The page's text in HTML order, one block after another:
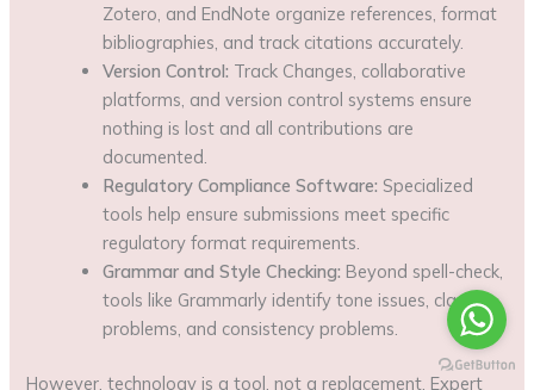
Zotero, and EndNote organize references, format
bibliographies, and track citations accurately.
Version Control: Track Changes, collaborative
platforms, and version control systems ensure
nothing is lost and all contributions are
documented.
Regulatory Compliance Software: Specialized
tools help ensure submissions meet specific
regulatory format requirements.
Grammar and Style Checking: Beyond spell-check,
tools like Grammarly identify tone issues, clarity
problems, and consistency problems.
However, technology is a tool, not a replacement. Expert